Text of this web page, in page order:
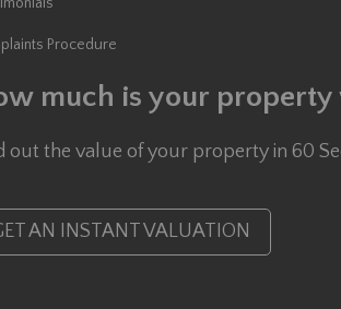
Procedure
much is your property
out the value of your property in 60
AN INSTANT VALUATION